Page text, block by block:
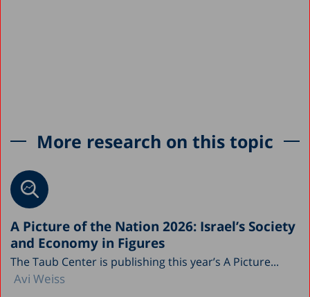
More research on this topic
A Picture of the Nation 2026: Israel’s Society
and Economy in Figures
The Taub Center is publishing this year’s A Picture...
Avi Weiss